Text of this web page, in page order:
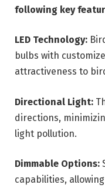
following key
LED Technology:
bulbs with
attractiveness to
Directional Light:
directions,
light pollution.
Dimmable Options:
capabilities,